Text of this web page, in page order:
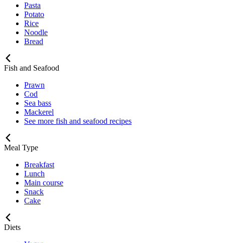
Pasta
Potato
Rice
Noodle
Bread
Fish and Seafood
Prawn
Cod
Sea bass
Mackerel
See more fish and seafood recipes
Meal Type
Breakfast
Lunch
Main course
Snack
Cake
Diets